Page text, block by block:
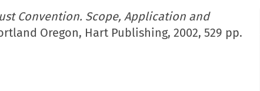
Convention. Scope, Application and
Oregon, Hart Publishing, 2002, 529 pp.